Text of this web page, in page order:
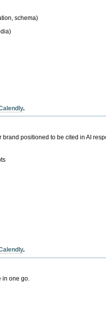
schema)
.
positioned to be cited in AI
.
in one go.